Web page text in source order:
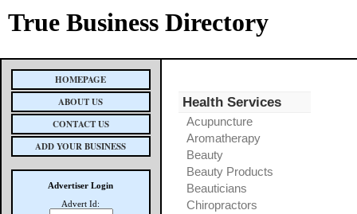
True Business Directory
HOMEPAGE
ABOUT US
CONTACT US
ADD YOUR BUSINESS
Advertiser Login
Advert Id:
Health Services
Acupuncture
Aromatherapy
Beauty
Beauty Products
Beauticians
Chiropractors